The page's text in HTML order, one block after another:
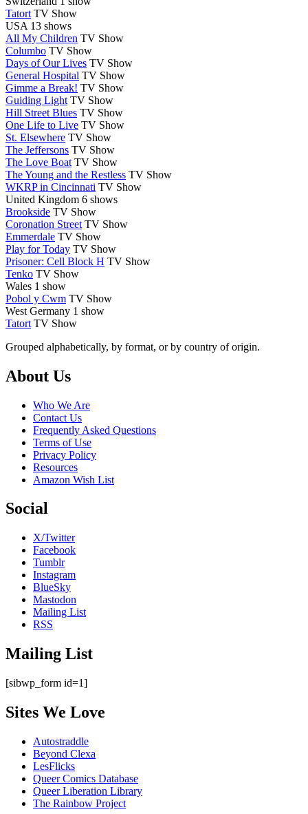
Tatort TV Show
USA 13 shows
All My Children TV Show
Columbo TV Show
Days of Our Lives TV Show
General Hospital TV Show
Gimme a Break! TV Show
Guiding Light TV Show
Hill Street Blues TV Show
One Life to Live TV Show
St. Elsewhere TV Show
The Jeffersons TV Show
The Love Boat TV Show
The Young and the Restless TV Show
WKRP in Cincinnati TV Show
United Kingdom 6 shows
Brookside TV Show
Coronation Street TV Show
Emmerdale TV Show
Play for Today TV Show
Prisoner: Cell Block H TV Show
Tenko TV Show
Wales 1 show
Pobol y Cwm TV Show
West Germany 1 show
Tatort TV Show
Grouped alphabetically, by format, or by country of origin.
Footer
About Us
Who We Are
Contact Us
Frequently Asked Questions
Terms of Use
Privacy Policy
Resources
Amazon Wish List
Social
X/Twitter
Facebook
Tumblr
Instagram
BlueSky
Mastodon
Mailing List
RSS
Mailing List
[sibwp_form id=1]
Sites We Love
Autostraddle
Beyond Clexa
LesFlicks
Queer Comics Database
Queer Liberation Library
The Rainbow Project